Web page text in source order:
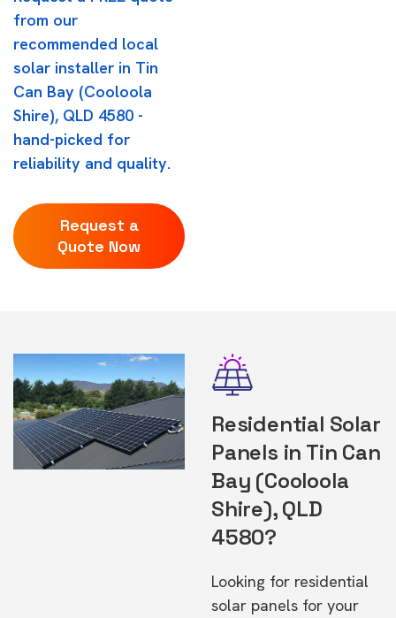
from our
recommended local
solar installer in Tin
Can Bay (Cooloola
Shire), QLD 4580 -
hand-picked for
reliability and quality.
Request a
Quote Now
Residential Solar
Panels in Tin Can
Bay (Cooloola
Shire), QLD
4580?
Looking for residential
solar panels for your